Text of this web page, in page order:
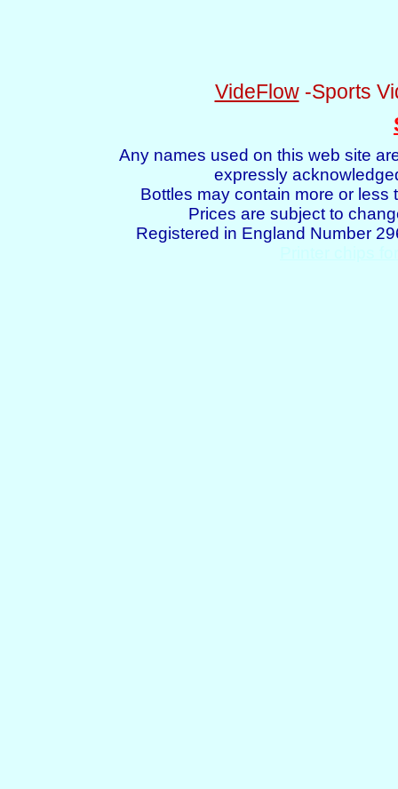
VideFlow-Sports
Any names used on this web site
expressly
Bottles may contain more or
Prices are subject to
Registered in England Number